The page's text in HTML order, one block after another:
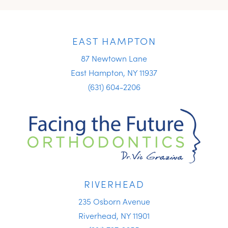
EAST HAMPTON
87 Newtown Lane
East Hampton, NY 11937
(631) 604-2206
RIVERHEAD
235 Osborn Avenue
Riverhead, NY 11901